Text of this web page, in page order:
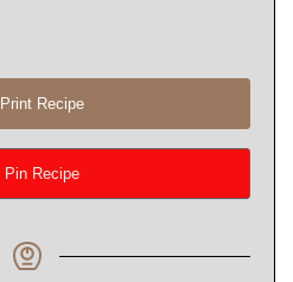
Print Recipe
Pin Recipe